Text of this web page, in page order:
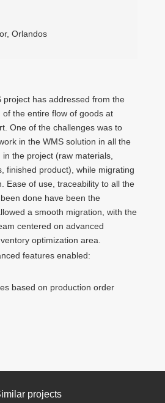
, Orlandos
project has addressed from the
the entire flow of goods at
One of the challenges was to
in the WMS solution in all the
the project (raw materials,
finished product), while migrating
Ease of use, traceability to all the
done have been the
a smooth migration, with the
centered on advanced
optimization area.
features enabled:
based on production order
projects